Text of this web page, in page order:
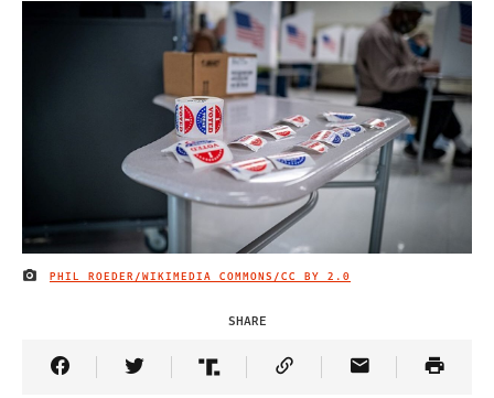
IMAGE CREDIT
PHIL ROEDER/WIKIMEDIA COMMONS/CC BY 2.0
SHARE
Share Article on Facebook
Share Article on Twitter
Share Article on Truth Social
Copy Article Link
Share Article